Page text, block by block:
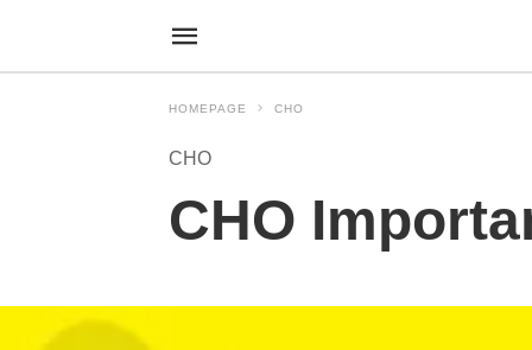
HOMEPAGE CHO
CHO
CHO